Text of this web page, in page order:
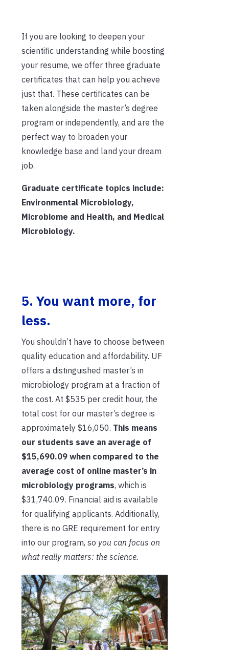
If you are looking to deepen your
scientific understanding while boosting
your resume, we offer three graduate
certificates that can help you achieve
just that. These certificates can be
taken alongside the master’s degree
program or independently, and are the
perfect way to broaden your
knowledge base and land your dream
job.
Graduate certificate topics include:
Environmental Microbiology,
Microbiome and Health, and Medical
Microbiology.
5. You want more, for
less.
You shouldn’t have to choose between
quality education and affordability. UF
offers a distinguished master’s in
microbiology program at a fraction of
the cost. At $535 per credit hour, the
total cost for our master’s degree is
approximately $16,050. This means
our students save an average of
$15,690.09 when compared to the
average cost of online master’s in
microbiology programs, which is
$31,740.09. Financial aid is available
for qualifying applicants. Additionally,
there is no GRE requirement for entry
into our program, so you can focus on
what really matters: the science.